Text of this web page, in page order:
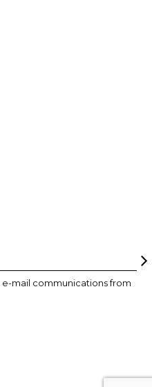
mail communications from